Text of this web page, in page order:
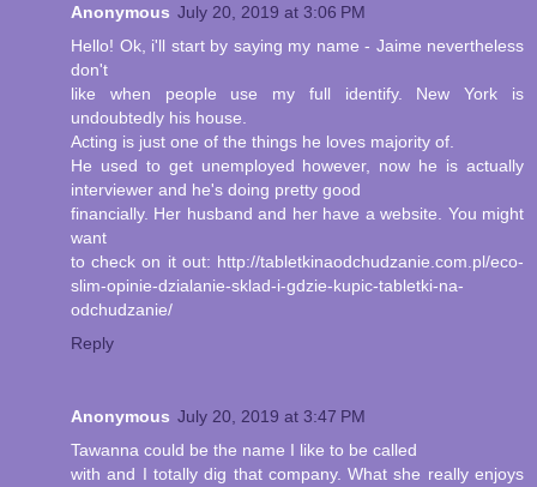
Anonymous July 20, 2019 at 3:06 PM
Hello! Ok, i'll start by saying my name - Jaime nevertheless
don't
like when people use my full identify. New York is
undoubtedly his house.
Acting is just one of the things he loves majority of.
He used to get unemployed however, now he is actually
interviewer and he's doing pretty good
financially. Her husband and her have a website. You might
want
to check on it out: http://tabletkinaodchudzanie.com.pl/eco-
slim-opinie-dzialanie-sklad-i-gdzie-kupic-tabletki-na-
odchudzanie/
Reply
Anonymous July 20, 2019 at 3:47 PM
Tawanna could be the name I like to be called
with and I totally dig that company. What she really enjoys